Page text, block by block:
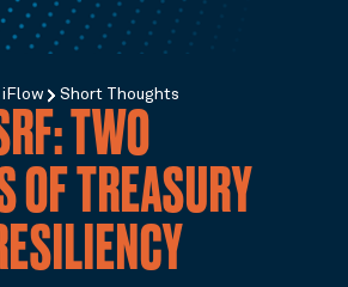
iFlow Short Thoughts
TWO
OF TREASURY